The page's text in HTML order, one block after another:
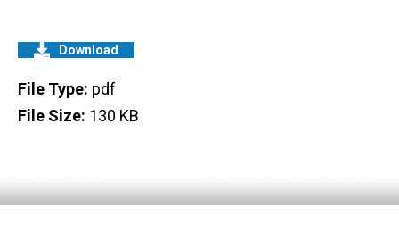
Download
File Type: pdf
File Size: 130 KB